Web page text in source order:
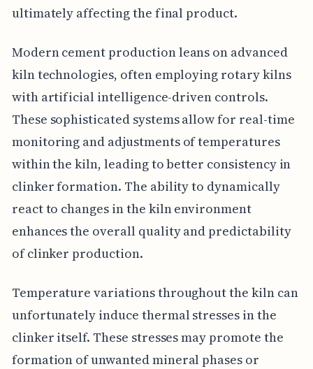
ultimately affecting the final product.
Modern cement production leans on advanced
kiln technologies, often employing rotary kilns
with artificial intelligence-driven controls.
These sophisticated systems allow for real-time
monitoring and adjustments of temperatures
within the kiln, leading to better consistency in
clinker formation. The ability to dynamically
react to changes in the kiln environment
enhances the overall quality and predictability
of clinker production.
Temperature variations throughout the kiln can
unfortunately induce thermal stresses in the
clinker itself. These stresses may promote the
formation of unwanted mineral phases or